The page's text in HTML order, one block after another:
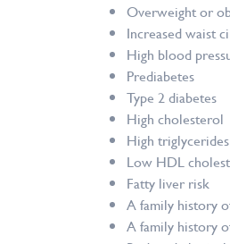
Overweight or
Increased waist
High blood
Prediabetes
Type 2 diabetes
High cholesterol
High triglycerides
Low HDL
Fatty liver risk
A family history
A family history